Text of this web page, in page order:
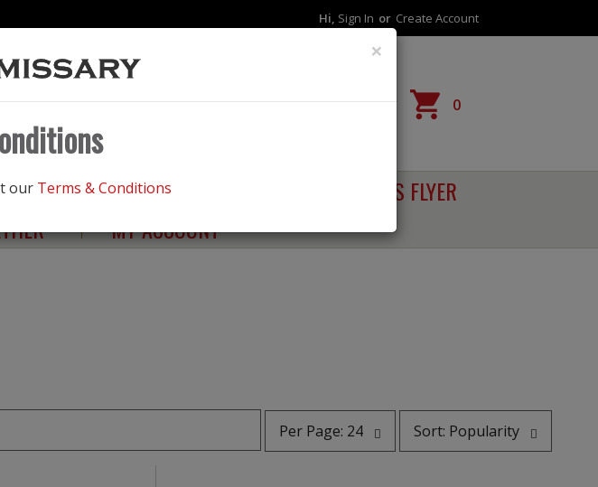
Hi, Sign In Or Create Account
Reorder 0
HEALTHY LIVING
SALES FLYER
MY ACCOUNT
×
our Terms & Conditions
page
selection
Per Page: 24
selection
Sort: Popularity